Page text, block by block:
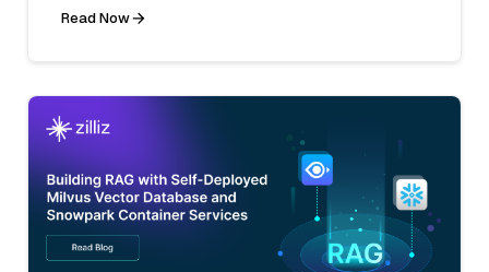
Read Now